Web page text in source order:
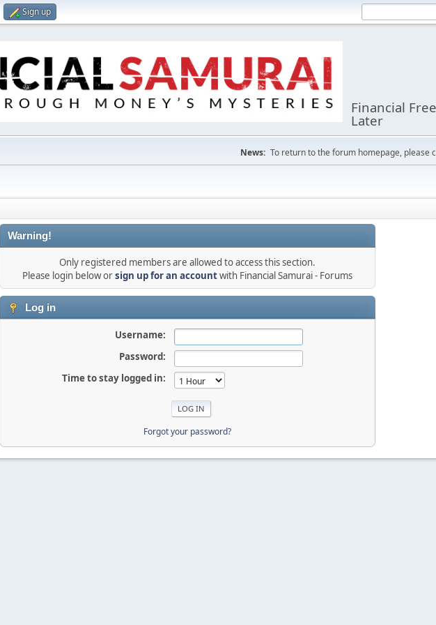
Sign up
Financial
Later
News: To return to the forum homepage, please
Warning!
Only registered members are allowed to access this section.
Please login below orsign up for an accountwith Financial Samurai - Forums
Log in
Username:
Password:
Time to stay logged in:
Forgot your password?